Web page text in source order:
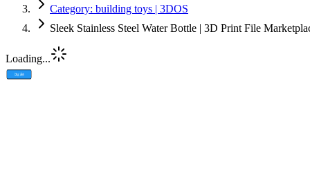
Category: building toys | 3DOS
Sleek Stainless Steel Water Bottle | 3D Print File
Loading...